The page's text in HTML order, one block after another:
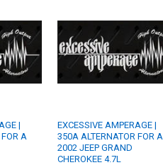
|
A
EXCESSIVE AMPERAGE |
350A ALTERNATOR FOR A
2002 JEEP GRAND
CHEROKEE 4.7L